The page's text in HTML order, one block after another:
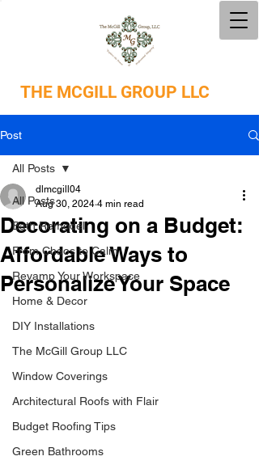
THE MCGILL GROUP LLC
Post
All Posts
Bath Remodel
From Chaos to Calm
Revamp Your Workspace
Home & Decor
DIY Installations
The McGill Group LLC
Window Coverings
Architectural Roofs with Flair
Budget Roofing Tips
Green Bathrooms
All Posts
Decorating on a Budget:
Affordable Ways to
Personalize Your Space
dlmcgill04
Aug 30, 2024 4 min read